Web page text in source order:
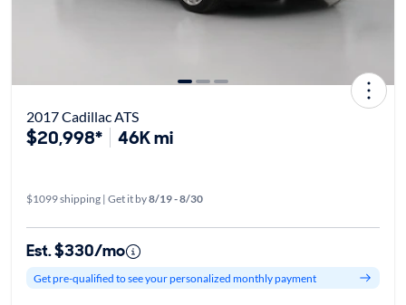
2017 Cadillac ATS
$20,998* 46K mi
$1099 shipping | Get it by8/19 - 8/30
Est. $330/mo
Get pre-qualified to see your personalized monthly payment